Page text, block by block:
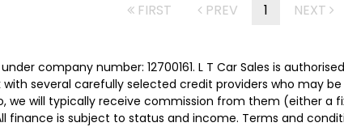
FIRST PREV 1 NEXT
company number: 12700161. L T Car Sales is
several carefully selected credit providers who may
we will typically receive commission from them (either
is subject to status and income. Terms and